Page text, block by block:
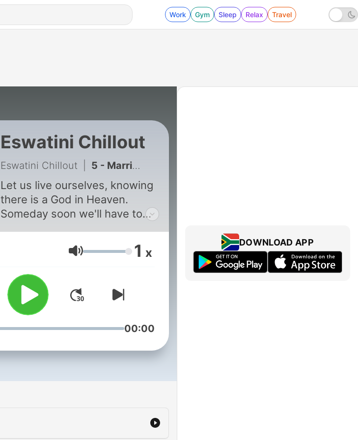
Work Gym Sleep Relax Travel
Eswatini Chillout
Eswatini Chillout 5 - Marriage and Religion
Let us live ourselves, knowing
there is a God in Heaven.
Someday soon we'll have to
Volume 1 x
00:00
DOWNLOAD APP